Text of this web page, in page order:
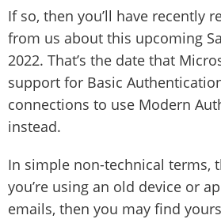
If so, then you’ll have recently
from us about this upcoming
2022. That’s the date that
support for Basic
connections to use Modern
instead.
In simple non-technical terms,
you’re using an old device or
emails, then you may find